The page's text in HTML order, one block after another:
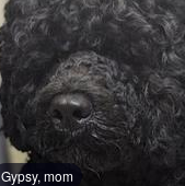
Gypsy, mom